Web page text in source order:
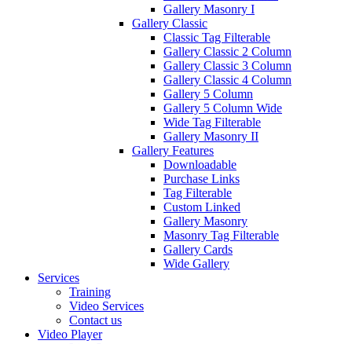
Gallery Masonry I
Gallery Classic
Classic Tag Filterable
Gallery Classic 2 Column
Gallery Classic 3 Column
Gallery Classic 4 Column
Gallery 5 Column
Gallery 5 Column Wide
Wide Tag Filterable
Gallery Masonry II
Gallery Features
Downloadable
Purchase Links
Tag Filterable
Custom Linked
Gallery Masonry
Masonry Tag Filterable
Gallery Cards
Wide Gallery
Services
Training
Video Services
Contact us
Video Player